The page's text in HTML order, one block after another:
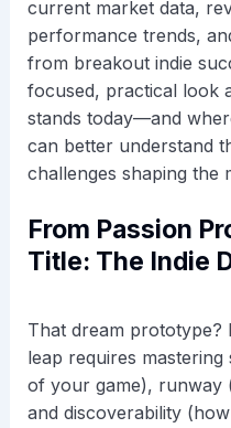
current market data,
performance trends,
from breakout indie
focused, practical look
stands today—and
can better understand
challenges shaping the
From Passion
Title: The Indie
That dream prototype?
leap requires
of your game), runway
and discoverability